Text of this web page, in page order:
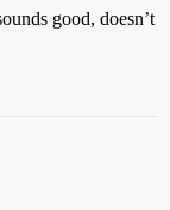
good, doesn’t